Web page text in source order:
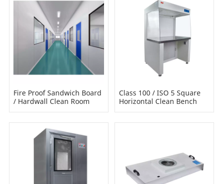
Fire Proof Sandwich Board
/ Hardwall Clean Room
Class 100 / ISO 5 Square
Horizontal Clean Bench